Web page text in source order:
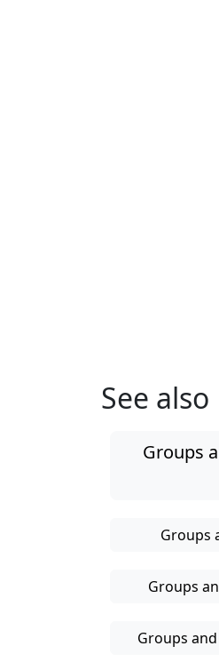
See also
Groups
Groups
Groups
Groups